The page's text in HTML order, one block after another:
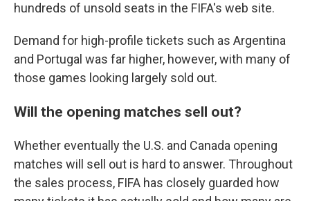
hundreds of unsold seats in the FIFA's web site.
Demand for high-profile tickets such as Argentina
and Portugal was far higher, however, with many of
those games looking largely sold out.
Will the opening matches sell out?
Whether eventually the U.S. and Canada opening
matches will sell out is hard to answer. Throughout
the sales process, FIFA has closely guarded how